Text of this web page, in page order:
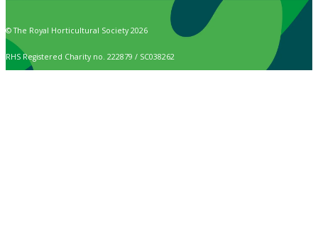
© The Royal Horticultural Society 2026
RHS Registered Charity no. 222879 / SC038262